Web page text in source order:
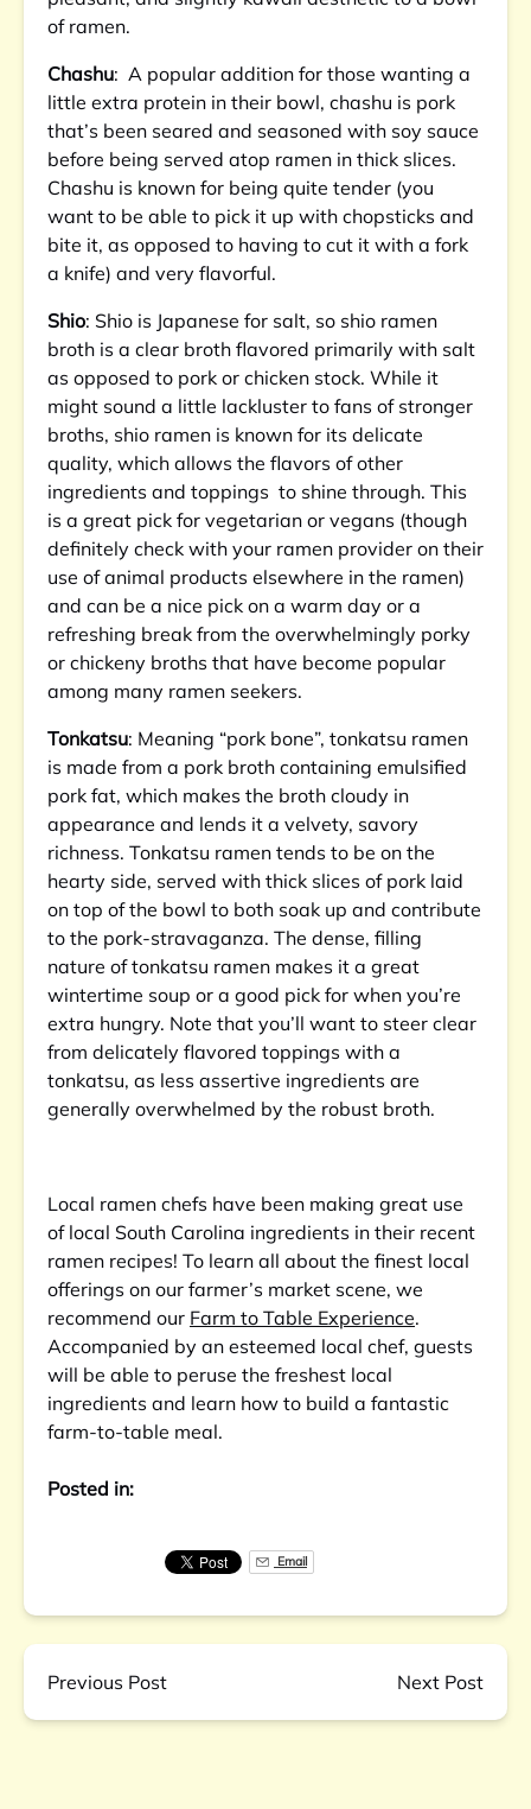
of ramen.
Chashu: A popular addition for those wanting a
little extra protein in their bowl, chashu is pork
that’s been seared and seasoned with soy sauce
before being served atop ramen in thick slices.
Chashu is known for being quite tender (you
want to be able to pick it up with chopsticks and
bite it, as opposed to having to cut it with a fork
a knife) and very flavorful.
Shio: Shio is Japanese for salt, so shio ramen
broth is a clear broth flavored primarily with salt
as opposed to pork or chicken stock. While it
might sound a little lackluster to fans of stronger
broths, shio ramen is known for its delicate
quality, which allows the flavors of other
ingredients and toppings to shine through. This
is a great pick for vegetarian or vegans (though
definitely check with your ramen provider on their
use of animal products elsewhere in the ramen)
and can be a nice pick on a warm day or a
refreshing break from the overwhelmingly porky
or chickeny broths that have become popular
among many ramen seekers.
Tonkatsu: Meaning “pork bone”, tonkatsu ramen
is made from a pork broth containing emulsified
pork fat, which makes the broth cloudy in
appearance and lends it a velvety, savory
richness. Tonkatsu ramen tends to be on the
hearty side, served with thick slices of pork laid
on top of the bowl to both soak up and contribute
to the pork-stravaganza. The dense, filling
nature of tonkatsu ramen makes it a great
wintertime soup or a good pick for when you’re
extra hungry. Note that you’ll want to steer clear
from delicately flavored toppings with a
tonkatsu, as less assertive ingredients are
generally overwhelmed by the robust broth.
Local ramen chefs have been making great use
of local South Carolina ingredients in their recent
ramen recipes! To learn all about the finest local
offerings on our farmer’s market scene, we
recommend our Farm to Table Experience.
Accompanied by an esteemed local chef, guests
will be able to peruse the freshest local
ingredients and learn how to build a fantastic
farm-to-table meal.
Posted in:
Email
Previous Post Next Post